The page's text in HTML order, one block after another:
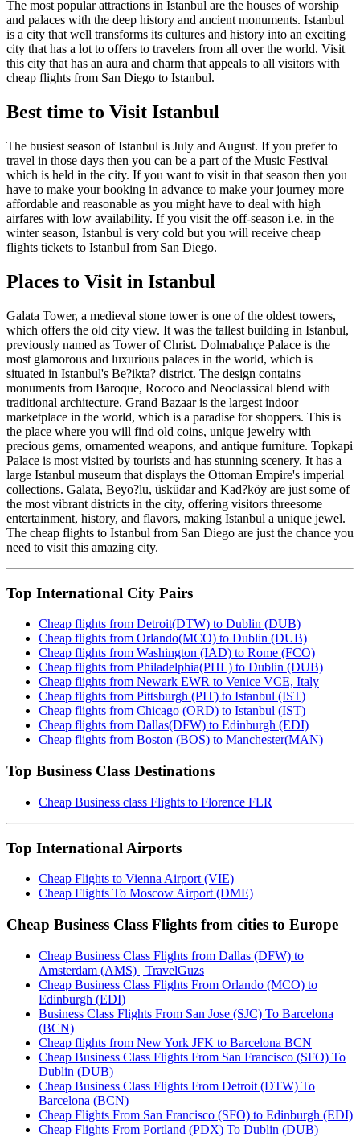
The most popular attractions in Istanbul are the houses of worship
and palaces with the deep history and ancient monuments. Istanbul
is a city that well transforms its cultures and history into an exciting
city that has a lot to offers to travelers from all over the world. Visit
this city that has an aura and charm that appeals to all visitors with
cheap flights from San Diego to Istanbul.
Best time to Visit Istanbul
The busiest season of Istanbul is July and August. If you prefer to
travel in those days then you can be a part of the Music Festival
which is held in the city. If you want to visit in that season then you
have to make your booking in advance to make your journey more
affordable and reasonable as you might have to deal with high
airfares with low availability. If you visit the off-season i.e. in the
winter season, Istanbul is very cold but you will receive cheap
flights tickets to Istanbul from San Diego.
Places to Visit in Istanbul
Galata Tower, a medieval stone tower is one of the oldest towers,
which offers the old city view. It was the tallest building in Istanbul,
previously named as Tower of Christ. Dolmabahçe Palace is the
most glamorous and luxurious palaces in the world, which is
situated in Istanbul's Be?ikta? district. The design contains
monuments from Baroque, Rococo and Neoclassical blend with
traditional architecture. Grand Bazaar is the largest indoor
marketplace in the world, which is a paradise for shoppers. This is
the place where you will find old coins, unique jewelry with
precious gems, ornamented weapons, and antique furniture. Topkapi
Palace is most visited by tourists and has stunning scenery. It has a
large Istanbul museum that displays the Ottoman Empire's imperial
collections. Galata, Beyo?lu, üsküdar and Kad?köy are just some of
the most vibrant districts in the city, offering visitors threesome
entertainment, history, and flavors, making Istanbul a unique jewel.
The cheap flights to Istanbul from San Diego are just the chance you
need to visit this amazing city.
Top International City Pairs
Cheap flights from Detroit(DTW) to Dublin (DUB)
Cheap flights from Orlando(MCO) to Dublin (DUB)
Cheap flights from Washington (IAD) to Rome (FCO)
Cheap flights from Philadelphia(PHL) to Dublin (DUB)
Cheap flights from Newark EWR to Venice VCE, Italy
Cheap flights from Pittsburgh (PIT) to Istanbul (IST)
Cheap flights from Chicago (ORD) to Istanbul (IST)
Cheap flights from Dallas(DFW) to Edinburgh (EDI)
Cheap flights from Boston (BOS) to Manchester(MAN)
Top Business Class Destinations
Cheap Business class Flights to Florence FLR
Top International Airports
Cheap Flights to Vienna Airport (VIE)
Cheap Flights To Moscow Airport (DME)
Cheap Business Class Flights from cities to Europe
Cheap Business Class Flights from Dallas (DFW) to
Amsterdam (AMS) | TravelGuzs
Cheap Business Class Flights From Orlando (MCO) to
Edinburgh (EDI)
Business Class Flights From San Jose (SJC) To Barcelona
(BCN)
Cheap flights from New York JFK to Barcelona BCN
Cheap Business Class Flights From San Francisco (SFO) To
Dublin (DUB)
Cheap Business Class Flights From Detroit (DTW) To
Barcelona (BCN)
Cheap Flights From San Francisco (SFO) to Edinburgh (EDI)
Cheap Flights From Portland (PDX) To Dublin (DUB)